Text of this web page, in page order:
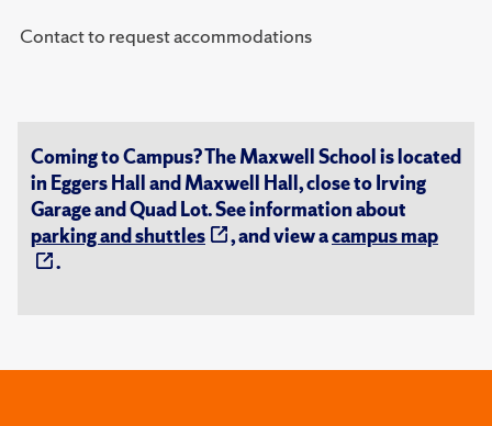
Contact to request accommodations
Coming to Campus? The Maxwell School is located
in Eggers Hall and Maxwell Hall, close to Irving
Garage and Quad Lot. See information about
parking and shuttles
, and view acampus map
.